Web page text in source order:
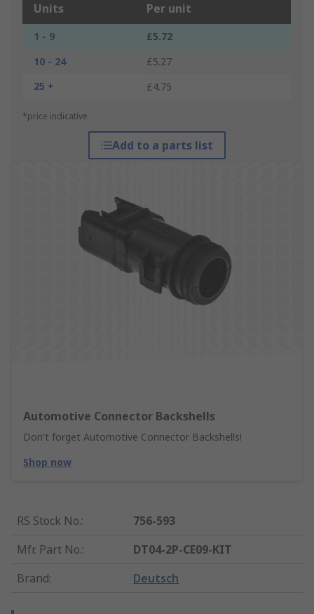
Units Per unit
1 - 9
£5.72
10 - 24
£5.27
25 +
£4.75
*price indicative
Add to a parts list
Automotive Connector Backshells
Don't forget Automotive Connector Backshells!
Shop now
RS Stock No.:
756-593
Mfr. Part No.:
DT04-2P-CE09-KIT
Brand: Deutsch